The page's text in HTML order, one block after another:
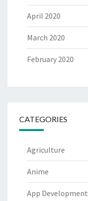
April 2020
March 2020
February 2020
CATEGORIES
Agriculture
Anime
App Development